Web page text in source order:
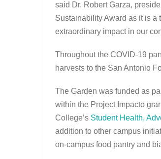
said Dr. Robert Garza,
Sustainability Award as it is a
extraordinary impact in our
Throughout the COVID-19
harvests to the San Antonio
The Garden was funded as
within the Project Impacto
College’s Student Health,
addition to other campus
on-campus food pantry and